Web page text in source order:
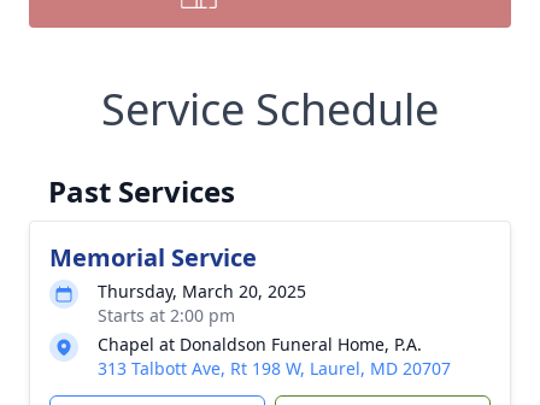
Service Schedule
Past Services
Memorial Service
Thursday, March 20, 2025
Starts at 2:00 pm
Chapel at Donaldson Funeral Home, P.A.
313 Talbott Ave, Rt 198 W, Laurel, MD 20707